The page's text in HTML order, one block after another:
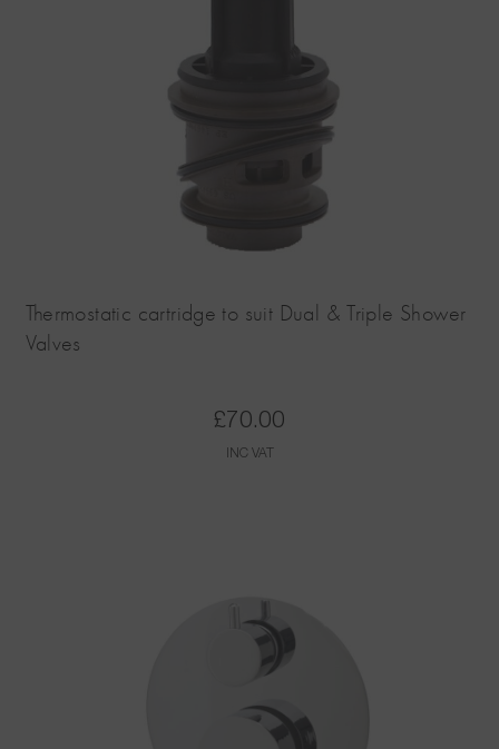
Thermostatic cartridge to suit Dual & Triple Shower
Valves
£70.00
INC VAT